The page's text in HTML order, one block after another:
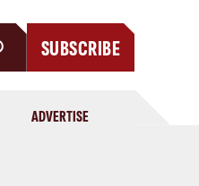
SUBSCRIBE
ADVERTISE